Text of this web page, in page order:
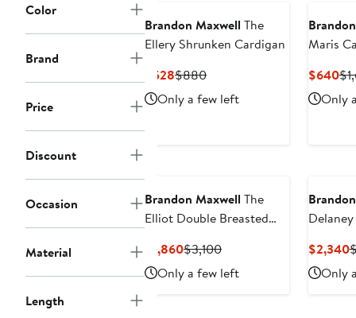
Color
Brand
Price
Discount
Occasion
Material
Length
Brandon Maxwell The
Ellery Shrunken Cardigan
$528Current
Price
$528
$880Previous
Price
$880
Only a few left
Maris
$640
Only
Brandon Maxwell The
Elliot Double Breasted
Evening Jacket
$1,860Current
Price
$1,860
$3,100Previous
Price
$3,100
Only a few left
Jacket
$2,340
Only